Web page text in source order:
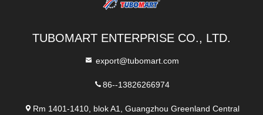
TUBOMART ENTERPRISE CO., LTD.
export@tubomart.com
86--13826266974
Rm 1401-1410, blok A1, Guangzhou Greenland Central